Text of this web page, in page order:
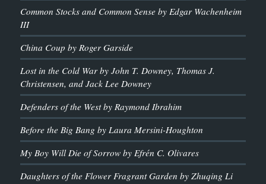
Common Stocks and Common Sense by Edgar Wachenheim
III
China Coup by Roger Garside
Lost in the Cold War by John T. Downey, Thomas J.
Christensen, and Jack Lee Downey
Defenders of the West by Raymond Ibrahim
Before the Big Bang by Laura Mersini-Houghton
My Boy Will Die of Sorrow by Efrén C. Olivares
Daughters of the Flower Fragrant Garden by Zhuqing Li